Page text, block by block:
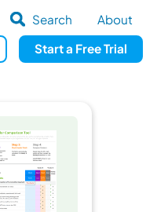
About
Search
Start a Free Trial